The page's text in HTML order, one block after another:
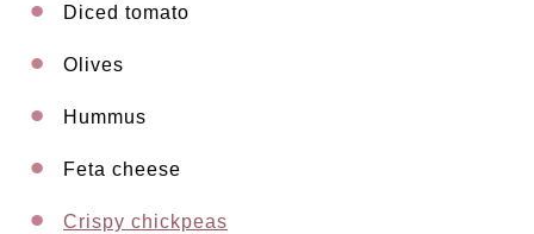
Diced tomato
Olives
Hummus
Feta cheese
Crispy chickpeas